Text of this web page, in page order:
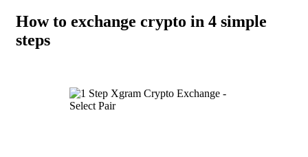
How to exchange crypto in 4 simple
steps